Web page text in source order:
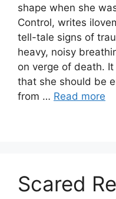
shape when she
Control, writes
tell-tale signs of
heavy, noisy
on verge of death.
that she should be
from … Read more
Scared